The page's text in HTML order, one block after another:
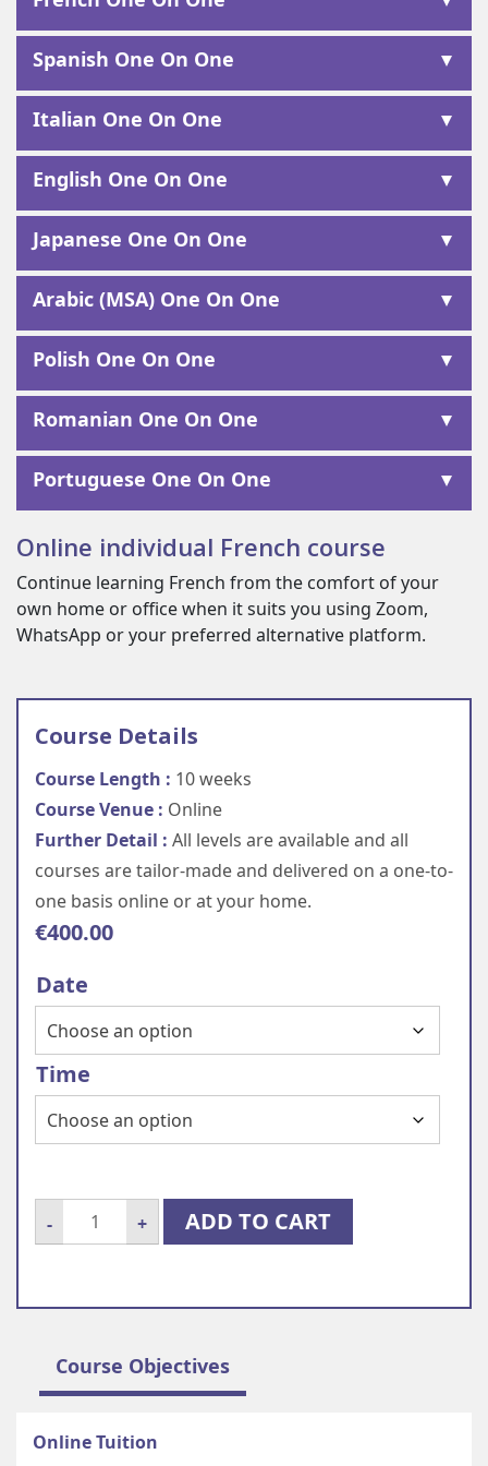
Spanish One On One
Italian One On One
English One On One
Japanese One On One
Arabic (MSA) One On One
Polish One On One
Romanian One On One
Portuguese One On One
Online individual French course
Continue learning French from the comfort of your
own home or office when it suits you using Zoom,
WhatsApp or your preferred alternative platform.
Course Details
Course Length : 10 weeks
Course Venue : Online
Further Detail : All levels are available and all
courses are tailor-made and delivered on a one-to-
one basis online or at your home.
€400.00
Date
Time
-Online
individual
course
+ ADD TO CART
Course Objectives
Online Tuition